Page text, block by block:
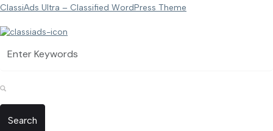
ClassiAds Ultra – Classified WordPress Theme
Search